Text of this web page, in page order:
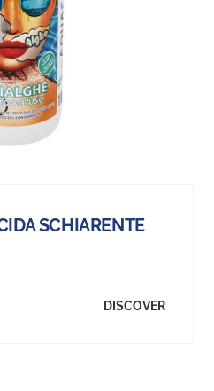
SCHIARENTE
DISCOVER